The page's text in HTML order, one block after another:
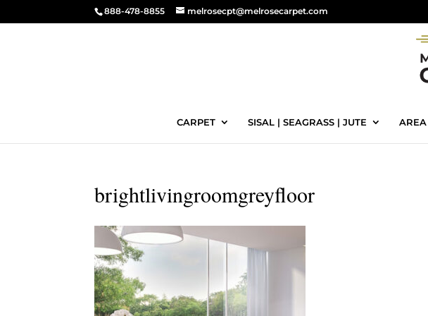
888-478-8855 melrosecpt@melrosecarpet.com
CARPET SISAL | SEAGRASS | JUTE AREA
brightlivingroomgreyfloor